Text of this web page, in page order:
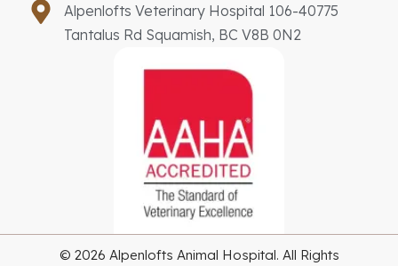
Alpenlofts Veterinary Hospital 106-40775
Tantalus Rd Squamish, BC V8B 0N2
© 2026 Alpenlofts Animal Hospital. All Rights